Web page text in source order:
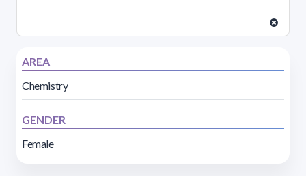
AREA
Chemistry
GENDER
Female